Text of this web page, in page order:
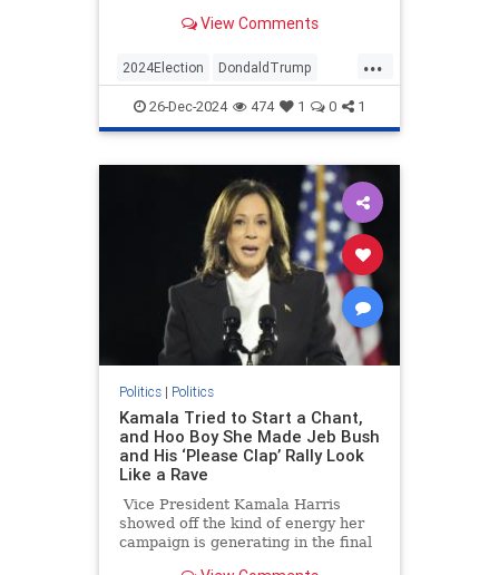
about 41 percent approval over…
View Comments
...
2024Election DondaldTrump
Politics Trump
VictorDavisHanson
26-Dec-2024 474 1 0 1
Politics| Politics
Kamala Tried to Start a Chant,
and Hoo Boy She Made Jeb Bush
and His ‘Please Clap’ Rally Look
Like a Rave
Vice President Kamala Harris
showed off the kind of energy her
campaign is generating in the final